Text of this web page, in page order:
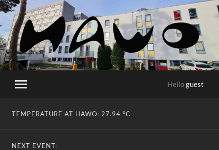
HaWo
Toggle
Helloguest
TEMPERATURE AT HAWO: 27.94 °C
NEXT EVENT: